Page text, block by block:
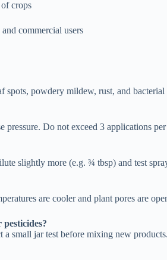
crops
commercial users
spots, powdery mildew, rust, and bacterial
pressure. Do not exceed 3 applications
slightly more (e.g. ¾ tbsp) and test
are cooler and plant pores are
small jar test before mixing new